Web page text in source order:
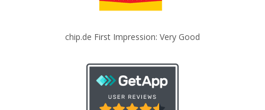
chip.de First Impression: Very Good